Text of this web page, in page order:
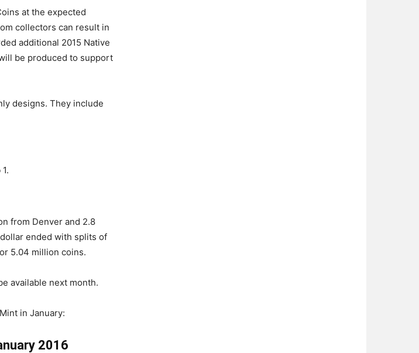
at the expected
collectors can result in
additional 2015 Native
be produced to support
designs. They include
from Denver and 2.8
ended with splits of
5.04 million coins.
available next month.
in January:
2016